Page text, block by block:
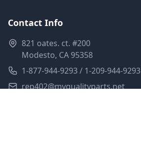
Contact Info
821 oates. ct. #200
Modesto, CA 95358
1-877-944-9293 / 1-209-944-9293
rep402@myqualityparts.net